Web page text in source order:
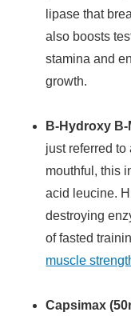
lipase that
also boosts
stamina and
growth.
B-Hydroxy
just referred to
mouthful, this
acid leucine.
destroying
of fasted
muscle
Capsimax